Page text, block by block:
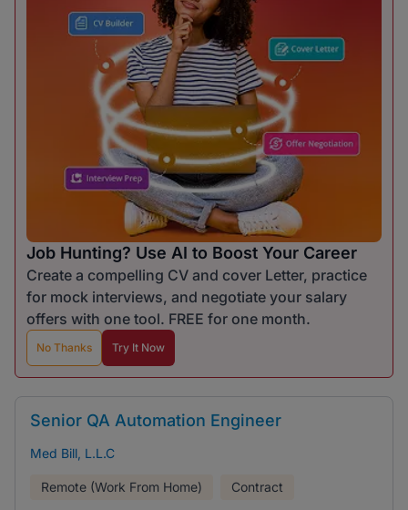
Job Hunting? Use AI to Boost Your Career
Create a compelling CV and cover Letter, practice
for mock interviews, and negotiate your salary
offers with one tool. FREE for one month.
No Thanks Try It Now
Senior QA Automation Engineer
Med Bill, L.L.C
Remote (Work From Home) Contract